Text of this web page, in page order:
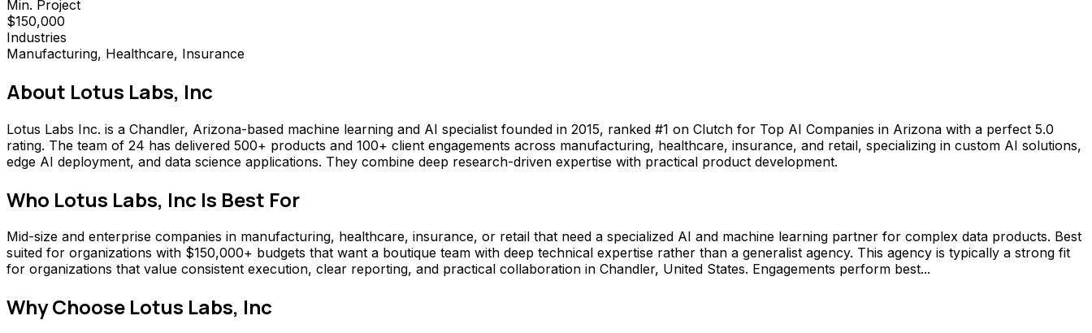
Min. Project
$150,000
Industries
Manufacturing, Healthcare, Insurance
About Lotus Labs, Inc
Lotus Labs Inc. is a Chandler, Arizona-based machine learning and AI specialist founded in 2015, ranked #1 on Clutch for Top AI Companies in Arizona with a perfect 5.0
rating. The team of 24 has delivered 500+ products and 100+ client engagements across manufacturing, healthcare, insurance, and retail, specializing in custom AI solutions,
edge AI deployment, and data science applications. They combine deep research-driven expertise with practical product development.
Who Lotus Labs, Inc Is Best For
Mid-size and enterprise companies in manufacturing, healthcare, insurance, or retail that need a specialized AI and machine learning partner for complex data products. Best
suited for organizations with $150,000+ budgets that want a boutique team with deep technical expertise rather than a generalist agency. This agency is typically a strong fit
for organizations that value consistent execution, clear reporting, and practical collaboration in Chandler, United States. Engagements perform best...
Why Choose Lotus Labs, Inc